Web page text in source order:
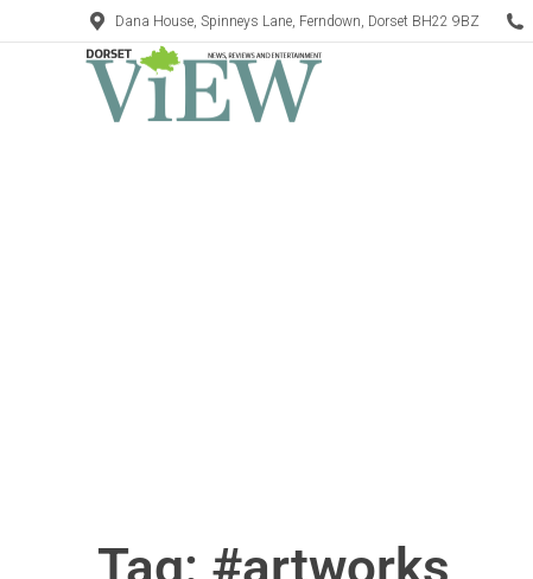
Dana House, Spinneys Lane, Ferndown, Dorset BH22 9BZ